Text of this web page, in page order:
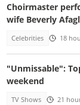
Choirmaster
wife Beverly
Celebrities 18
"Unmissable":
weekend
TV Shows 21